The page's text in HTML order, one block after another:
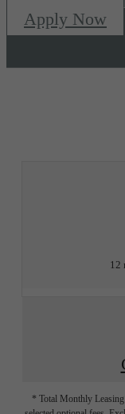
Apply Now
12
* Total Monthly